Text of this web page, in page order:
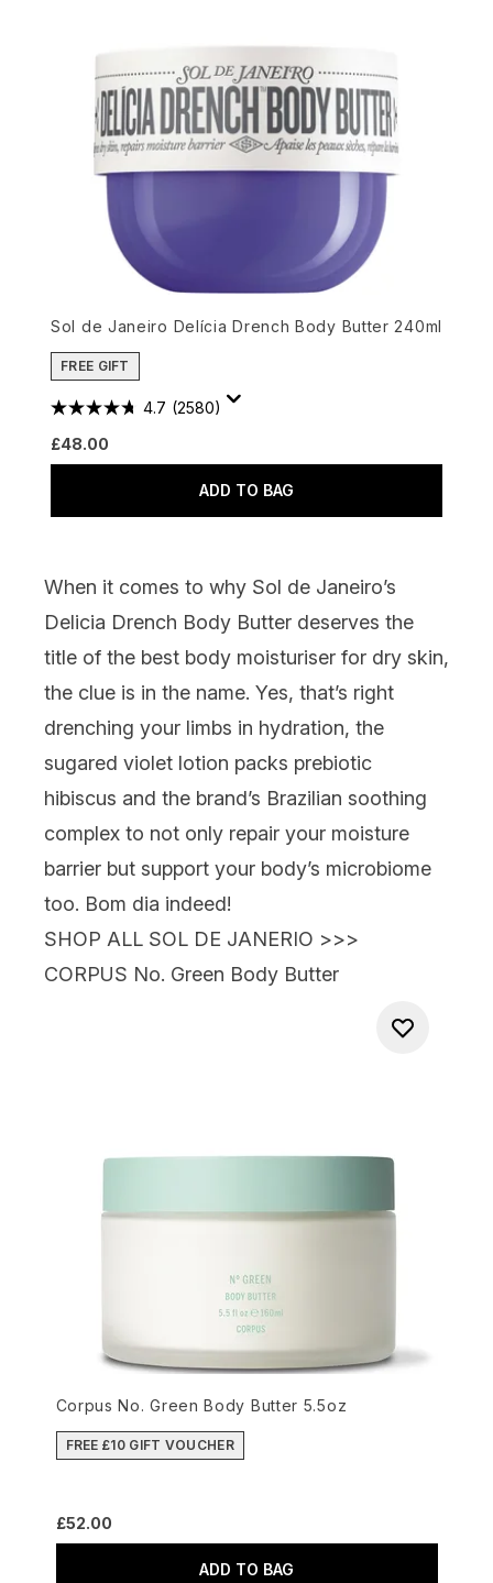
Sol de Janeiro Delícia Drench Body Butter 240ml
FREE GIFT
4.7 (2580)
£48.00
ADD TO BAG
When it comes to why Sol de Janeiro’s
Delicia Drench Body Butter deserves the
title of the best body moisturiser for dry skin,
the clue is in the name. Yes, that’s right
drenching your limbs in hydration, the
sugared violet lotion packs prebiotic
hibiscus and the brand’s Brazilian soothing
complex to not only repair your moisture
barrier but support your body’s microbiome
too. Bom dia indeed!
SHOP ALL SOL DE JANERIO >>>
CORPUS No. Green Body Butter
Corpus No. Green Body Butter 5.5oz
FREE £10 GIFT VOUCHER
£52.00
ADD TO BAG